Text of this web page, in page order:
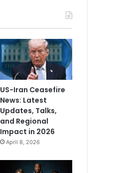
US-Iran Ceasefire
News: Latest
Updates, Talks,
and Regional
Impact in 2026
April 8, 2026